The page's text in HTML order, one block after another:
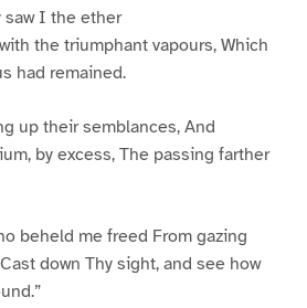
saw I the ether
the triumphant vapours, Which
had remained.
up their semblances, And
by excess, The passing farther
beheld me freed From gazing
down Thy sight, and see how